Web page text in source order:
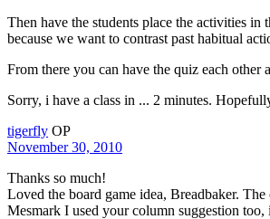
Then have the students place the activities
because we want to contrast past habitual
From there you can have the quiz each
Sorry, i have a class in ... 2 minutes.
tigerfly OP
November 30, 2010
Thanks so much!
Loved the board game idea, Breadbaker.
Mesmark I used your column suggestion too,